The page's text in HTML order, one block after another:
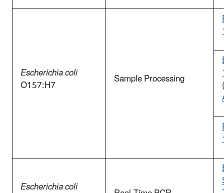
Escherichia coli
O157:H7 Sample Processing
Escherichia coli